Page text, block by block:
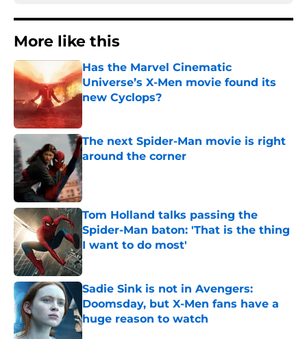
More like this
Has the Marvel Cinematic
Universe’s X-Men movie found its
new Cyclops?
The next Spider-Man movie is right
around the corner
Published by on Invalid Date
Tom Holland talks passing the
Spider-Man baton: 'That is the thing
I want to do most'
Published by on Invalid Date
Sadie Sink is not in Avengers:
Doomsday, but X-Men fans have a
huge reason to watch
Published by on Invalid Date